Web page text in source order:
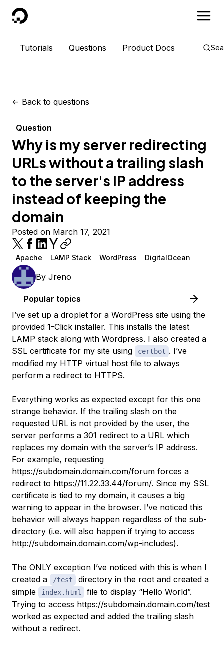
DigitalOcean
Tutorials Questions Product Docs
<- Back to questions
Question
Why is my server redirecting
URLs without a trailing slash
to the server's IP address
instead of keeping the
domain
Posted on March 17, 2021
Apache LAMP Stack WordPress DigitalOcean
By Jreno
Popular topics
I’ve set up a droplet for a WordPress site using the
provided 1-Click installer. This installs the latest
LAMP stack along with Wordpress. I also created a
SSL certificate for my site using
certbot . I’ve
modified my HTTP virtual host file to always
perform a redirect to HTTPS.
Everything works as expected except for this one
strange behavior. If the trailing slash on the
requested URL is not provided by the user, the
server performs a 301 redirect to a URL which
replaces my domain with the server’s IP address.
For example, requesting
https://subdomain.domain.com/forum forces a
redirect to https://11.22.33.44/forum/. Since my SSL
certificate is tied to my domain, it causes a big
warning to appear in the browser. I’ve noticed this
behavior will always happen regardless of the sub-
directory (i.e. will also happen if trying to access
http://subdomain.domain.com/wp-includes).
The ONLY exception I’ve noticed with this is when I
created a
/test
directory in the root and created a
simple
index.html
file to display “Hello World”.
Trying to access https://subdomain.domain.com/test
worked as expected and added the trailing slash
without a redirect.